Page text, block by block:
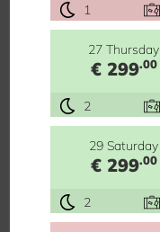
1
27 Thursday
€ 299.00
2
29 Saturday
€ 299.00
2